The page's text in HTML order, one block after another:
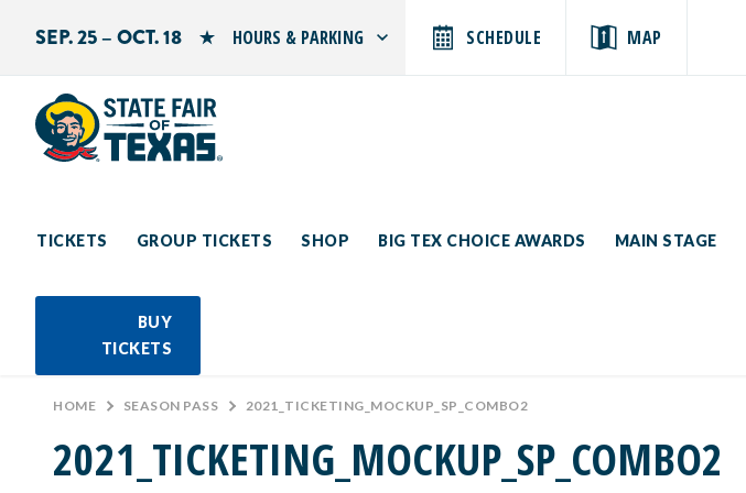
SEP. 25 – OCT. 18 HOURS & PARKING
Sunday: 10 AM–9 PM
SCHEDULE MAP
TICKETS GROUP TICKETS SHOP BIG TEX CHOICE AWARDS MAIN STAGE
BUY
TICKETS
Search by typing.
HOME > SEASON PASS > 2021_TICKETING_MOCKUP_SP_COMBO2
2021_TICKETING_MOCKUP_SP_COMBO2